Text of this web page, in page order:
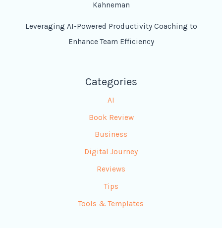
Kahneman
Leveraging AI-Powered Productivity Coaching to
Enhance Team Efficiency
Categories
AI
Book Review
Business
Digital Journey
Reviews
Tips
Tools & Templates